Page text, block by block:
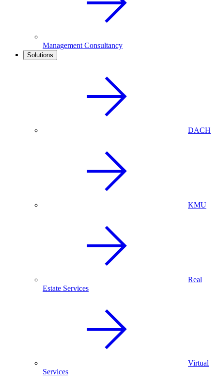
Management Consultancy
Solutions
DACH
KMU
Real
Estate Services
Virtual
Services